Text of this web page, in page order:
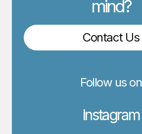
mind?
Contact Us
Follow us on
Instagram